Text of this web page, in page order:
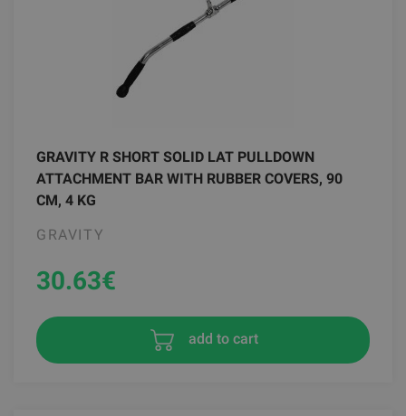
GRAVITY R SHORT SOLID LAT PULLDOWN
ATTACHMENT BAR WITH RUBBER COVERS, 90
CM, 4 KG
GRAVITY
30.63€
add to cart